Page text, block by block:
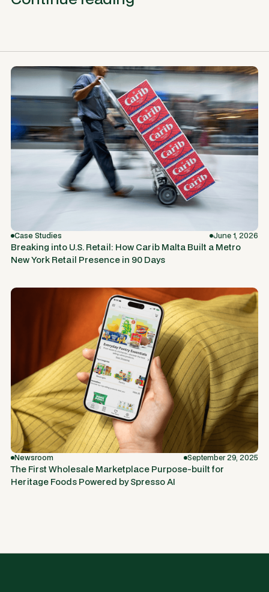
Case Studies June 1, 2026
Breaking into U.S. Retail: How Carib Malta Built a Metro
New York Retail Presence in 90 Days
Newsroom September 29, 2025
The First Wholesale Marketplace Purpose-built for
Heritage Foods Powered by Spresso AI